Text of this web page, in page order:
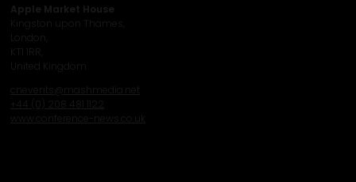
Apple Market House
Kingston upon Thames,
KT1 1RR,
United Kingdom
cnevents@mashmedia.net
+44 (0) 208 481 1122
www.conference-news.co.uk